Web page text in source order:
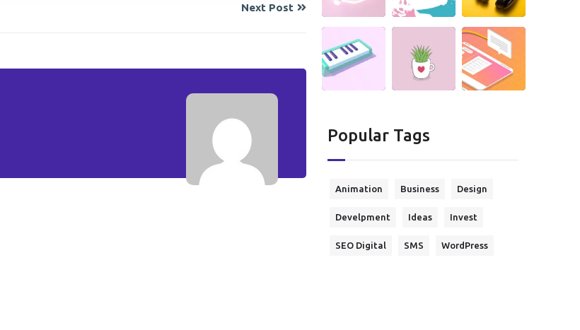
Next Post
Popular Tags
Animation Business Design
Develpment Ideas Invest
SEO Digital SMS WordPress